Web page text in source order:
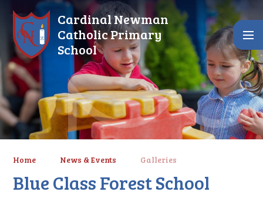
Skip to content ↓
Cardinal Newman
Catholic Primary
School
Home News & Events Galleries
Blue Class Forest School